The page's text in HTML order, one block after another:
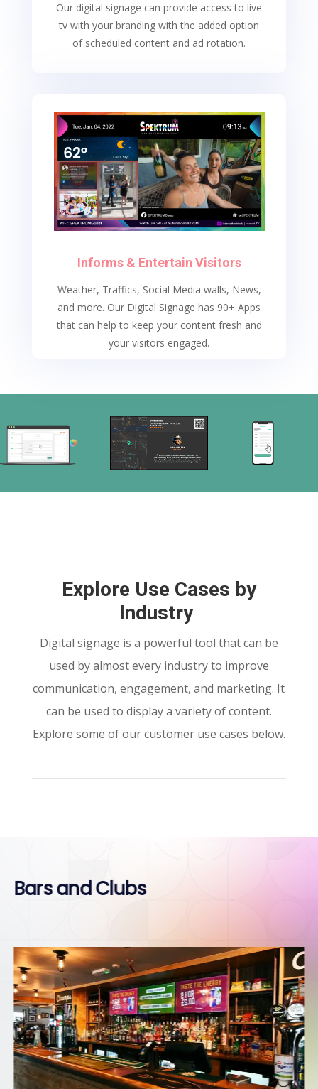
Our digital signage can provide access to live
tv with your branding with the added option
of scheduled content and ad rotation.
Informs & Entertain Visitors
Weather, Traffics, Social Media walls, News,
and more. Our Digital Signage has 90+ Apps
that can help to keep your content fresh and
your visitors engaged.
Explore Use Cases by
Industry
Digital signage is a powerful tool that can be
used by almost every industry to improve
communication, engagement, and marketing. It
can be used to display a variety of content.
Explore some of our customer use cases below.
Bars and Clubs